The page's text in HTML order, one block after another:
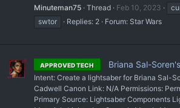
Minuteman75 Thread Feb 10, 2023
swtor
Replies: 2 Forum: Star Wars
APPROVED TECH Briana Sal-
Intent: Create a lightsaber for Briana Sal-
Cadwell Canon Link: N/A Permissions:
Primary Source: Lightsaber Components